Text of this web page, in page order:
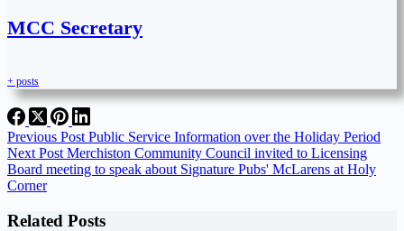
MCC Secretary
+ posts
Previous Post Public Service Information over the Holiday Period
Next Post Merchiston Community Council invited to Licensing
Board meeting to speak about Signature Pubs' McLarens at Holy
Corner
Related Posts